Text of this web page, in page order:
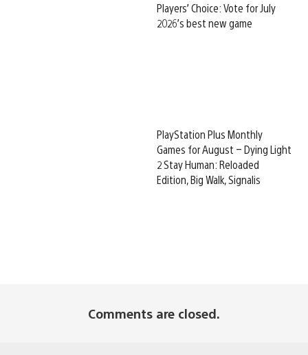
Players’ Choice: Vote for July
2026’s best new game
PlayStation Plus Monthly
Games for August – Dying Light
2 Stay Human: Reloaded
Edition, Big Walk, Signalis
Comments are closed.